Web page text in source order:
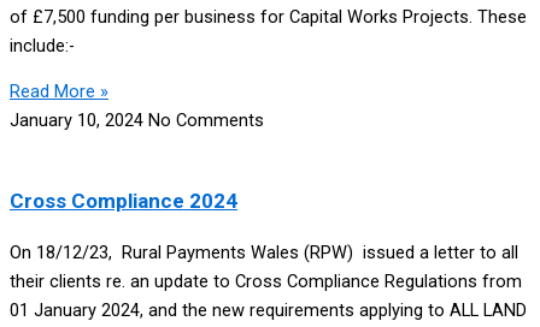
of £7,500 funding per business for Capital Works Projects. These
include:-
Read More »
January 10, 2024 No Comments
Cross Compliance 2024
On 18/12/23, Rural Payments Wales (RPW) issued a letter to all
their clients re. an update to Cross Compliance Regulations from
01 January 2024, and the new requirements applying to ALL LAND